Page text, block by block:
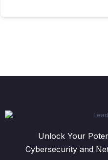
Unlock Your
Cybersecurity and